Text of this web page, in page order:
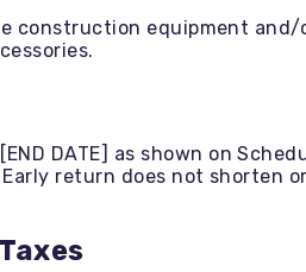
construction equipment
DATE] as shown on
return does not shorten